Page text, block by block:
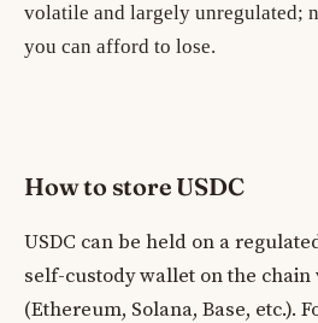
volatile and largely unregulated;
you can afford to lose.
How to store USDC
USDC can be held on a
self-custody wallet on the
(Ethereum, Solana, Base, etc.).